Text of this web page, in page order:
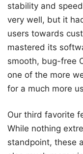
stability and
very well, but it
users towards
mastered its
smooth, bug-free
one of the more
for a much more
Our third favorite
While nothing
standpoint, these